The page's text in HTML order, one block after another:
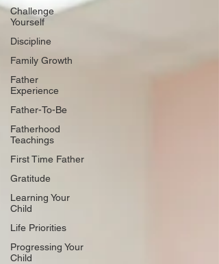
Challenge
Yourself
Discipline
Family Growth
Father
Experience
Father-To-Be
Fatherhood
Teachings
First Time Father
Gratitude
Learning Your
Child
Life Priorities
Progressing Your
Child